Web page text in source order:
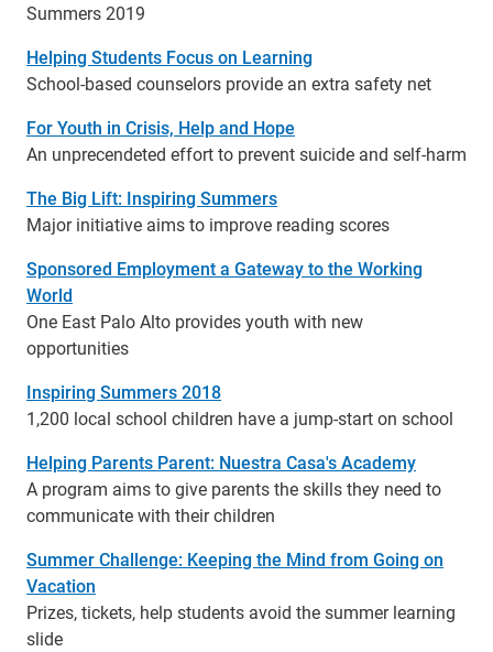
Summers 2019
Helping Students Focus on Learning
School-based counselors provide an extra safety net
For Youth in Crisis, Help and Hope
An unprecendeted effort to prevent suicide and self-harm
The Big Lift: Inspiring Summers
Major initiative aims to improve reading scores
Sponsored Employment a Gateway to the Working
World
One East Palo Alto provides youth with new
opportunities
Inspiring Summers 2018
1,200 local school children have a jump-start on school
Helping Parents Parent: Nuestra Casa's Academy
A program aims to give parents the skills they need to
communicate with their children
Summer Challenge: Keeping the Mind from Going on
Vacation
Prizes, tickets, help students avoid the summer learning
slide